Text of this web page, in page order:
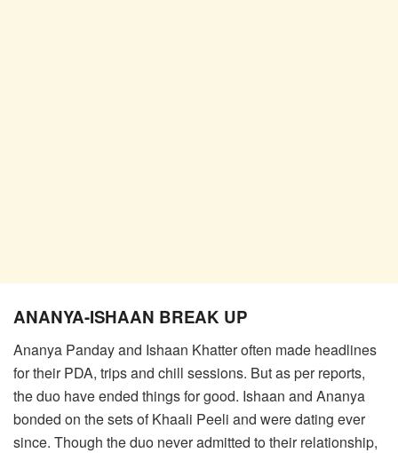
ANANYA-ISHAAN BREAK UP
Ananya Panday and Ishaan Khatter often made headlines
for their PDA, trips and chill sessions. But as per reports,
the duo have ended things for good. Ishaan and Ananya
bonded on the sets of Khaali Peeli and were dating ever
since. Though the duo never admitted to their relationship,